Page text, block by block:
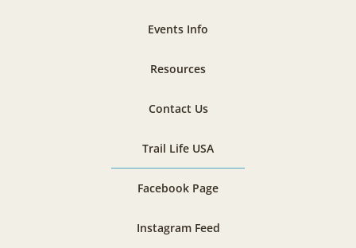
Events Info
Resources
Contact Us
Trail Life USA
Facebook Page
Instagram Feed